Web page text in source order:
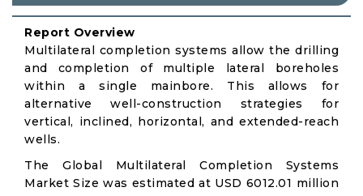
Report Overview
Multilateral completion systems allow the drilling
and completion of multiple lateral boreholes
within a single mainbore. This allows for
alternative well-construction strategies for
vertical, inclined, horizontal, and extended-reach
wells.
The Global Multilateral Completion Systems
Market Size was estimated at USD 6012.01 million